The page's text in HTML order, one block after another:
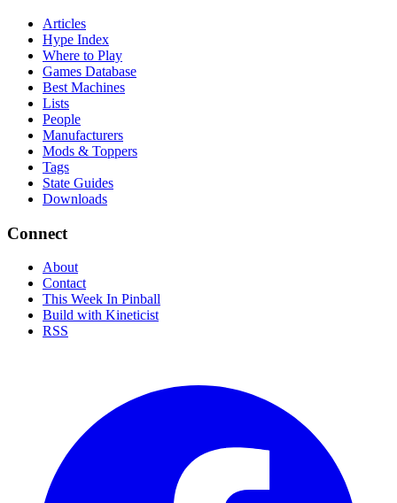
Articles
Hype Index
Where to Play
Games Database
Best Machines
Lists
People
Manufacturers
Mods & Toppers
Tags
State Guides
Downloads
Connect
About
Contact
This Week In Pinball
Build with Kineticist
RSS